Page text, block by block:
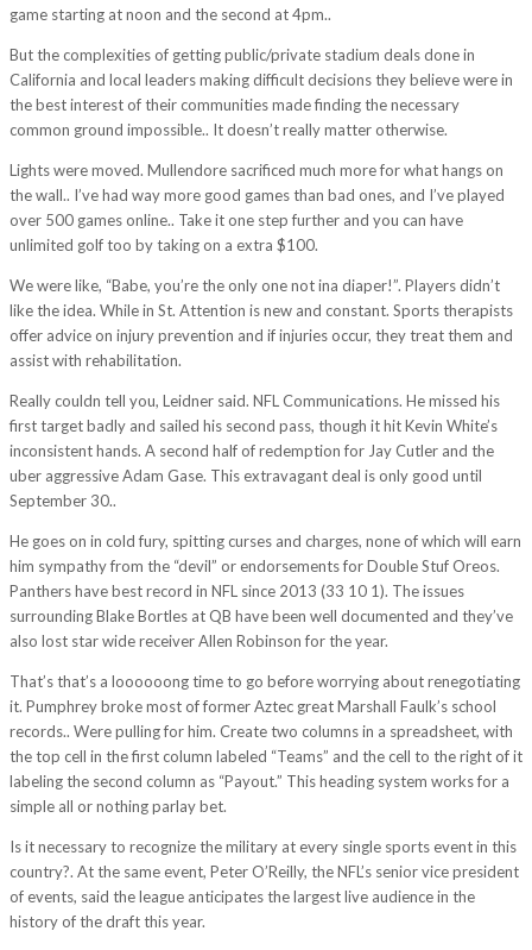
game starting at noon and the second at 4pm..
But the complexities of getting public/private stadium deals done in
California and local leaders making difficult decisions they believe were in
the best interest of their communities made finding the necessary
common ground impossible.. It doesn’t really matter otherwise.
Lights were moved. Mullendore sacrificed much more for what hangs on
the wall.. I’ve had way more good games than bad ones, and I’ve played
over 500 games online.. Take it one step further and you can have
unlimited golf too by taking on a extra $100.
We were like, “Babe, you’re the only one not ina diaper!”. Players didn’t
like the idea. While in St. Attention is new and constant. Sports therapists
offer advice on injury prevention and if injuries occur, they treat them and
assist with rehabilitation.
Really couldn tell you, Leidner said. NFL Communications. He missed his
first target badly and sailed his second pass, though it hit Kevin White’s
inconsistent hands. A second half of redemption for Jay Cutler and the
uber aggressive Adam Gase. This extravagant deal is only good until
September 30..
He goes on in cold fury, spitting curses and charges, none of which will earn
him sympathy from the “devil” or endorsements for Double Stuf Oreos.
Panthers have best record in NFL since 2013 (33 10 1). The issues
surrounding Blake Bortles at QB have been well documented and they’ve
also lost star wide receiver Allen Robinson for the year.
That’s that’s a loooooong time to go before worrying about renegotiating
it. Pumphrey broke most of former Aztec great Marshall Faulk’s school
records.. Were pulling for him. Create two columns in a spreadsheet, with
the top cell in the first column labeled “Teams” and the cell to the right of it
labeling the second column as “Payout.” This heading system works for a
simple all or nothing parlay bet.
Is it necessary to recognize the military at every single sports event in this
country?. At the same event, Peter O’Reilly, the NFL’s senior vice president
of events, said the league anticipates the largest live audience in the
history of the draft this year.